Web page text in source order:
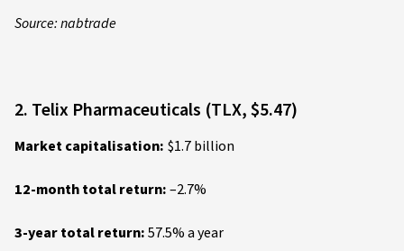
Source: nabtrade
2. Telix Pharmaceuticals (TLX, $5.47)
Market capitalisation: $1.7 billion
12-month total return:–2.7%
3-year total return:57.5% a year